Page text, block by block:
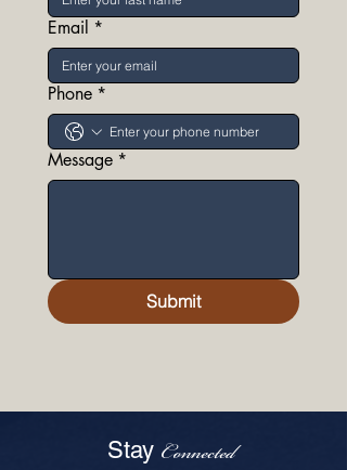
Email *
Phone *
Message *
Submit
Stay Connected